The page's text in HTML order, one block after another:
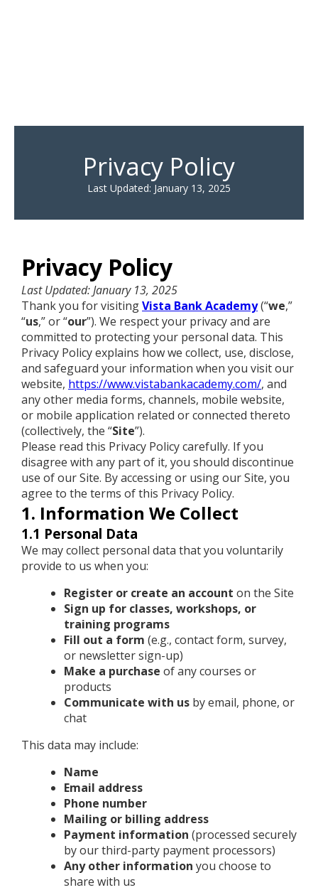
Privacy Policy
Last Updated: January 13, 2025
Privacy Policy
Last Updated: January 13, 2025
Thank you for visitingVista Bank Academy(“we,”
“us,” or “our”). We respect your privacy and are
committed to protecting your personal data. This
Privacy Policy explains how we collect, use, disclose,
and safeguard your information when you visit our
website, https://www.vistabankacademy.com/, and
any other media forms, channels, mobile website,
or mobile application related or connected thereto
(collectively, the “Site”).
Please read this Privacy Policy carefully. If you
disagree with any part of it, you should discontinue
use of our Site. By accessing or using our Site, you
agree to the terms of this Privacy Policy.
1. Information We Collect
1.1 Personal Data
We may collect personal data that you voluntarily
provide to us when you:
Register or create an account on the Site
Sign up for classes, workshops, or
training programs
Fill out a form (e.g., contact form, survey,
or newsletter sign-up)
Make a purchase of any courses or
products
Communicate with us by email, phone, or
chat
This data may include:
Name
Email address
Phone number
Mailing or billing address
Payment information (processed securely
by our third-party payment processors)
Any other information you choose to
share with us